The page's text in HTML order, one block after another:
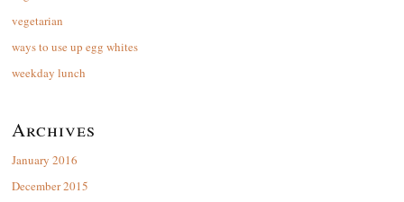
vegetarian
ways to use up egg whites
weekday lunch
Archives
January 2016
December 2015